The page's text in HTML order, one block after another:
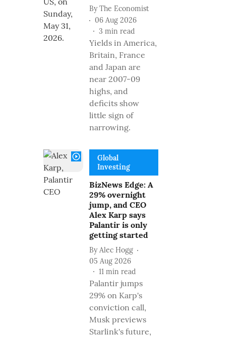
By The Economist
06 Aug 2026
3 min read
Yields in America,
Britain, France
and Japan are
near 2007-09
highs, and
deficits show
little sign of
narrowing.
Global
Investing
BizNews Edge: A
29% overnight
jump, and CEO
Alex Karp says
Palantir is only
getting started
By Alec Hogg
05 Aug 2026
11 min read
Palantir jumps
29% on Karp's
conviction call,
Musk previews
Starlink's future,